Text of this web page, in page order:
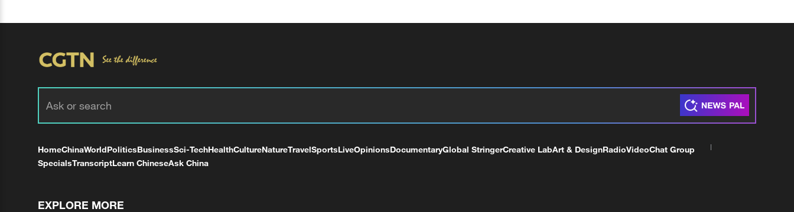
HomeChinaWorldPoliticsBusinessSci-TechHealthCultureNatureTravelSportsLiveOpinionsDocumentaryGlobal StringerCreative LabArt & DesignRadioVideoChat Group
SpecialsTranscriptLearn ChineseAsk China
EXPLORE MORE